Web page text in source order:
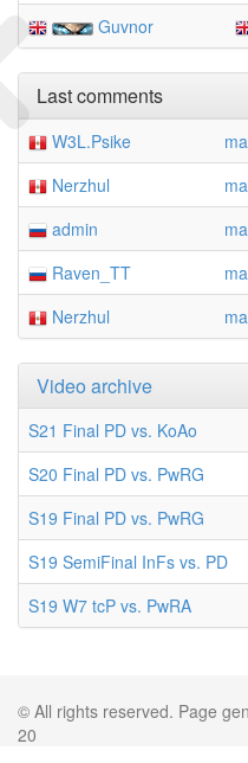
Guvnor
Last comments
W3L.Psike
Nerzhul
admin
Raven_TT
Nerzhul
Video archive
S21 Final PD vs. KoAo
S20 Final PD vs. PwRG
S19 Final PD vs. PwRG
S19 SemiFinal InFs vs. PD
S19 W7 tcP vs. PwRA
© All rights reserved. Page
20